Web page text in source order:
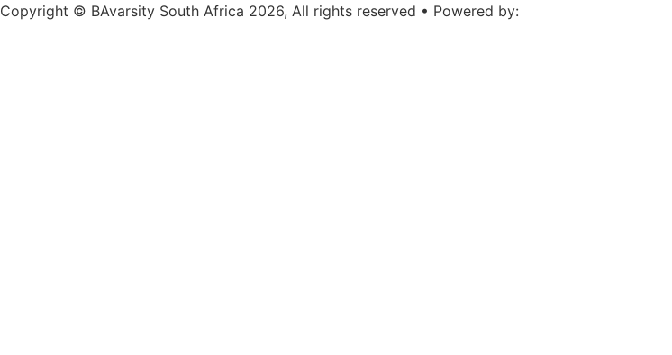
Copyright © BAvarsity South Africa 2026, All rights reserved • Powered by: